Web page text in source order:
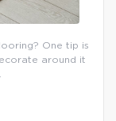
One tip is
around it